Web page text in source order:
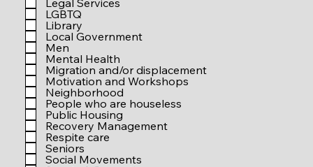
Legal Services
LGBTQ
Library
Local Government
Men
Mental Health
Migration and/or displacement
Motivation and Workshops
Neighborhood
People who are houseless
Public Housing
Recovery Management
Respite care
Seniors
Social Movements